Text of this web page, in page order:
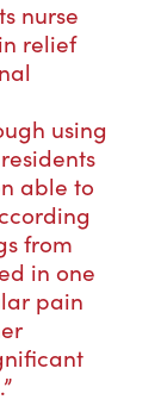
nurse
relief
using
able to
from
in one
pain